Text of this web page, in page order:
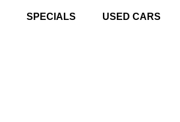
SPECIALS USED CARS